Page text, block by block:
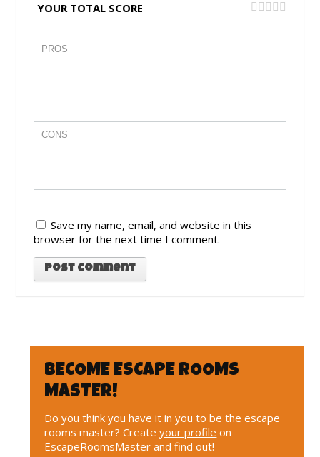
YOUR TOTAL SCORE
Save my name, email, and website in this
browser for the next time I comment.
BECOME ESCAPE ROOMS
MASTER!
Do you think you have it in you to be the escape
rooms master? Createyour profile on
EscapeRoomsMaster and find out!